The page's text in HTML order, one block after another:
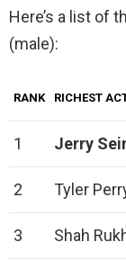
Here’s a list of
(male):
RANK RICHEST
1 Jerry
2 Tyler
3 Shah